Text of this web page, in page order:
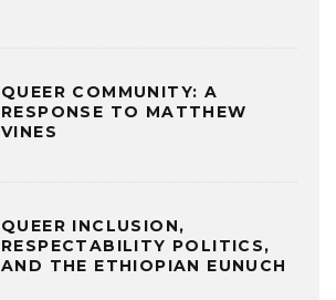
QUEER COMMUNITY: A
RESPONSE TO MATTHEW
VINES
QUEER INCLUSION,
RESPECTABILITY POLITICS,
AND THE ETHIOPIAN EUNUCH